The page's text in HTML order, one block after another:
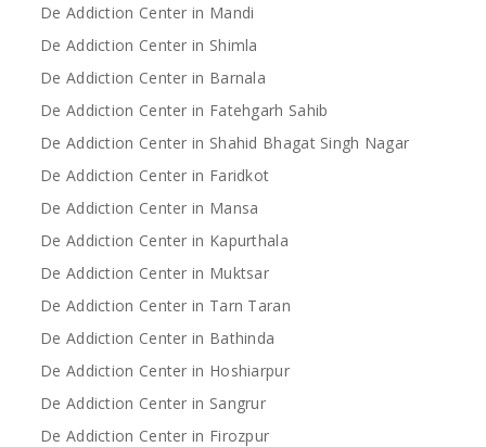
De Addiction Center in Mandi
De Addiction Center in Shimla
De Addiction Center in Barnala
De Addiction Center in Fatehgarh Sahib
De Addiction Center in Shahid Bhagat Singh Nagar
De Addiction Center in Faridkot
De Addiction Center in Mansa
De Addiction Center in Kapurthala
De Addiction Center in Muktsar
De Addiction Center in Tarn Taran
De Addiction Center in Bathinda
De Addiction Center in Hoshiarpur
De Addiction Center in Sangrur
De Addiction Center in Firozpur